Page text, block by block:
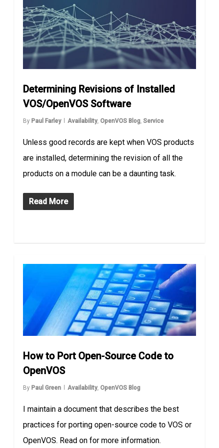
Determining Revisions of Installed
VOS/OpenVOS Software
By Paul Farley Availability,OpenVOS Blog,Service
Unless good records are kept when VOS products
are installed, determining the revision of all the
products on a module can be a daunting task.
Read More
How to Port Open-Source Code to
OpenVOS
By Paul Green Availability,OpenVOS Blog
I maintain a document that describes the best
practices for porting open-source code to VOS or
OpenVOS. Read on for more information.